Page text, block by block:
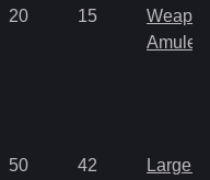
20 15
Amulet
50 42 Large